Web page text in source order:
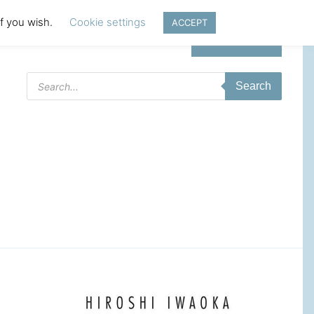
Products
search
Search
you wish. Cookie settings ACCEPT